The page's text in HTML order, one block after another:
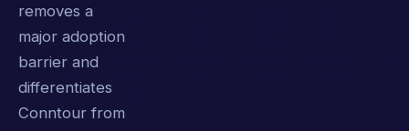
removes a
major adoption
barrier and
differentiates
Conntour from